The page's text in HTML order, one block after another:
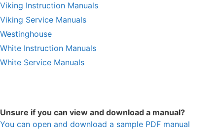
Viking Instruction Manuals
Viking Service Manuals
Westinghouse
White Instruction Manuals
White Service Manuals
Unsure if you can view and download a manual?
You can open and download a sample PDF manual